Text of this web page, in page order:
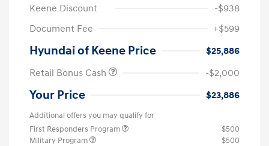
Keene Discount
-$938
Document Fee
+$599
Hyundai of Keene Price
$25,886
Retail Bonus Cash
-$2,000
Your Price $23,886
Additional offers you may qualify for
First Responders Program
$500
Military Program
$500